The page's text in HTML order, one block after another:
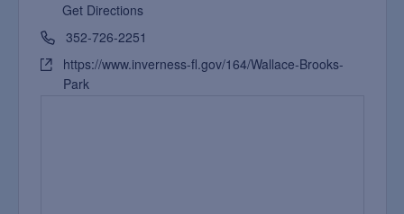
Get Directions
352-726-2251
https://www.inverness-fl.gov/164/Wallace-Brooks-
Park